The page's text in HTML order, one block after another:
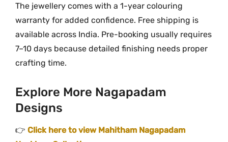
The jewellery comes with a 1-year colouring
warranty for added confidence. Free shipping is
available across India. Pre-booking usually requires
7–10 days because detailed finishing needs proper
crafting time.
Explore More Nagapadam
Designs
👉 Click here to view Mahitham Nagapadam